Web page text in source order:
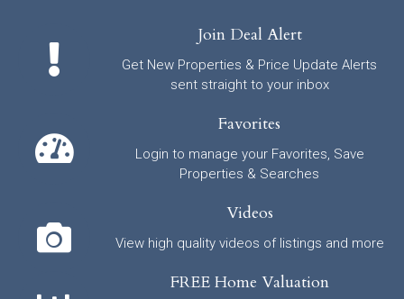
Join Deal Alert
Get New Properties & Price Update Alerts
sent straight to your inbox
Favorites
Login to manage your Favorites, Save
Properties & Searches
Videos
View high quality videos of listings and more
FREE Home Valuation